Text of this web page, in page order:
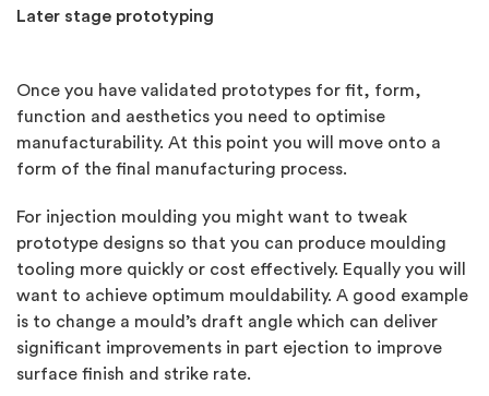
Later stage prototyping
Once you have validated prototypes for fit, form,
function and aesthetics you need to optimise
manufacturability. At this point you will move onto a
form of the final manufacturing process.
For injection moulding you might want to tweak
prototype designs so that you can produce moulding
tooling more quickly or cost effectively. Equally you will
want to achieve optimum mouldability. A good example
is to change a mould’s draft angle which can deliver
significant improvements in part ejection to improve
surface finish and strike rate.